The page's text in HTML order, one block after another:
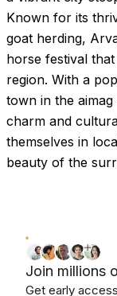
Known for its
goat herding,
horse festival
region. With a
town in the
charm and
themselves in
beauty of the
Join millions
Get early